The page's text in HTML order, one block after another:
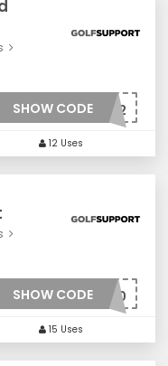
SHOW CODE***0032
12 Uses
SHOW CODE***010
15 Uses